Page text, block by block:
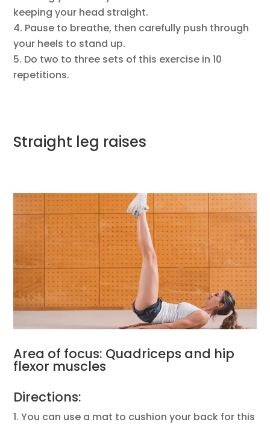
keeping your head straight.
Pause to breathe, then carefully push through
your heels to stand up.
Do two to three sets of this exercise in 10
repetitions.
Straight leg raises
Area of focus: Quadriceps and hip
flexor muscles
Directions:
You can use a mat to cushion your back for this